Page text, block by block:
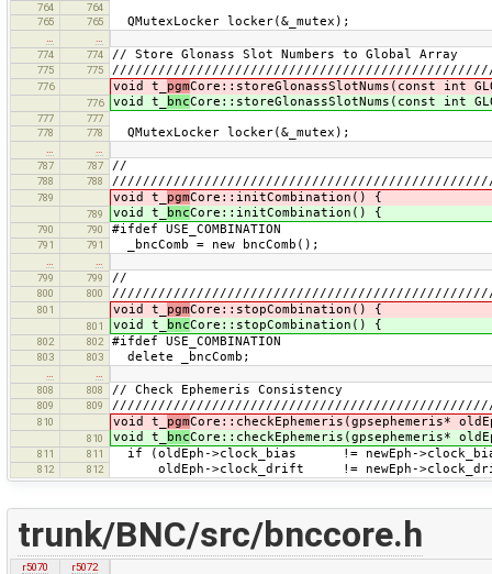
764
764
765
765 QMutexLocker locker(&_mutex);
774
774 // Store Glonass Slot Numbers to Global Array
775 775
776 void t_ pgmCore::storeGlonassSlotNums(const int
776 void t_ bncCore::storeGlonassSlotNums(const int
777
777
778
778 QMutexLocker locker(&_mutex);
787
787 //
788 788
789 void t_ pgmCore::initCombination() {
789 void t_ bncCore::initCombination() {
790 790 #ifdef USE_COMBINATION
791 791 _bncComb = new bncComb();
799
799 //
800 800
801 void t_ pgmCore::stopCombination() {
801 void t_ bncCore::stopCombination() {
802 802 #ifdef USE_COMBINATION
803 803 delete _bncComb;
808
808 // Check Ephemeris Consistency
809 809
810 void t_ pgmCore::checkEphemeris(gpsephemeris*
810 void t_ bncCore::checkEphemeris(gpsephemeris*
811 811 if (oldEph->clock_bias != newEph-
812 812 oldEph->clock_drift != newEph-
trunk/BNC/src/bnccore.h
r5070
r5072